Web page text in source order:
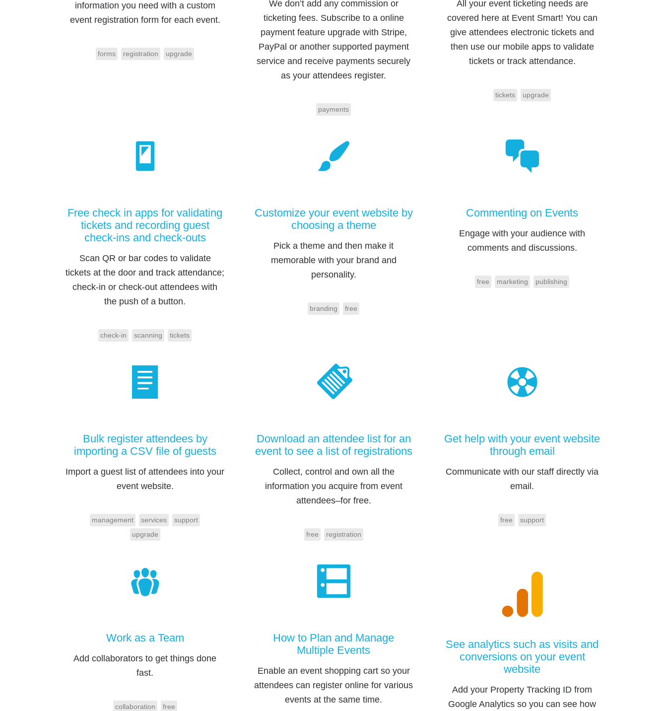
information you need with a custom
event registration form for each event.
forms registration upgrade
We don’t add any commission or
ticketing fees. Subscribe to a online
payment feature upgrade with Stripe,
PayPal or another supported payment
service and receive payments securely
as your attendees register.
payments
All your event ticketing needs are
covered here at Event Smart! You can
give attendees electronic tickets and
then use our mobile apps to validate
tickets or track attendance.
tickets upgrade
Free check in apps for validating
tickets and recording guest
check-ins and check-outs
Scan QR or bar codes to validate
tickets at the door and track attendance;
check-in or check-out attendees with
the push of a button.
check-in scanning tickets
Customize your event website by
choosing a theme
Pick a theme and then make it
memorable with your brand and
personality.
branding free
Commenting on Events
Engage with your audience with
comments and discussions.
free marketing publishing
Bulk register attendees by
importing a CSV file of guests
Import a guest list of attendees into your
event website.
management services
support
upgrade
Download an attendee list for an
event to see a list of registrations
Collect, control and own all the
information you acquire from event
attendees–for free.
free registration
Get help with your event website
through email
Communicate with our staff directly via
email.
free support
Work as a Team
Add collaborators to get things done
fast.
collaboration free
How to Plan and Manage
Multiple Events
Enable an event shopping cart so your
attendees can register online for various
events at the same time.
See analytics such as visits and
conversions on your event
website
Add your Property Tracking ID from
Google Analytics so you can see how